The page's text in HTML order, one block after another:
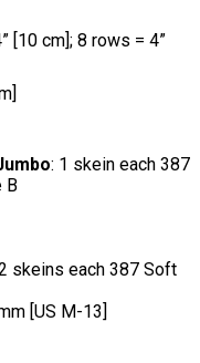
[10 cm]; 8 rows = 4”
: 1 skein each 387
B
skeins each 387 Soft
[US M-13]